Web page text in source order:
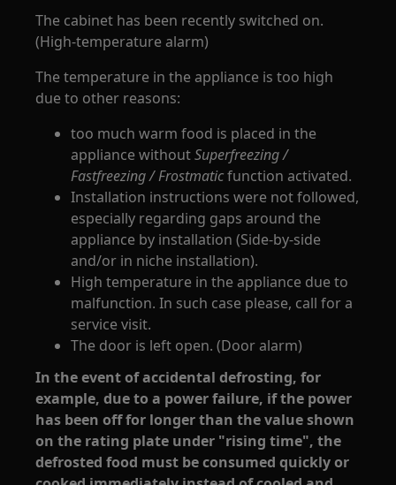
The cabinet has been recently switched on.
(High-temperature alarm)
The temperature in the appliance is too high
due to other reasons:
too much warm food is placed in the
appliance withoutSuperfreezing /
Fastfreezing / Frostmaticfunction activated.
Installation instructions were not followed,
especially regarding gaps around the
appliance by installation (Side-by-side
and/or in niche installation).
High temperature in the appliance due to
malfunction. In such case please, call for a
service visit.
The door is left open. (Door alarm)
In the event of accidental defrosting, for
example, due to a power failure, if the power
has been off for longer than the value shown
on the rating plate under "rising time", the
defrosted food must be consumed quickly or